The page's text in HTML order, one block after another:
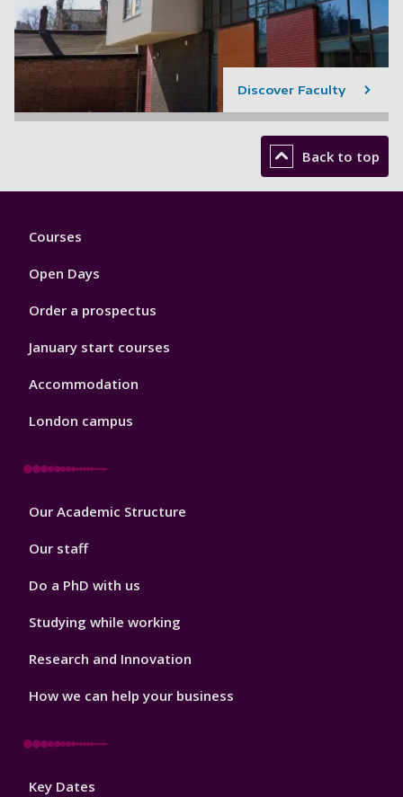
Discover Faculty
Back to top
Footer
Courses
Open Days
Order a prospectus
January start courses
Accommodation
London campus
Footer
Our Academic Structure
Our staff
Do a PhD with us
Studying while working
Research and Innovation
How we can help your business
Footer
Key Dates